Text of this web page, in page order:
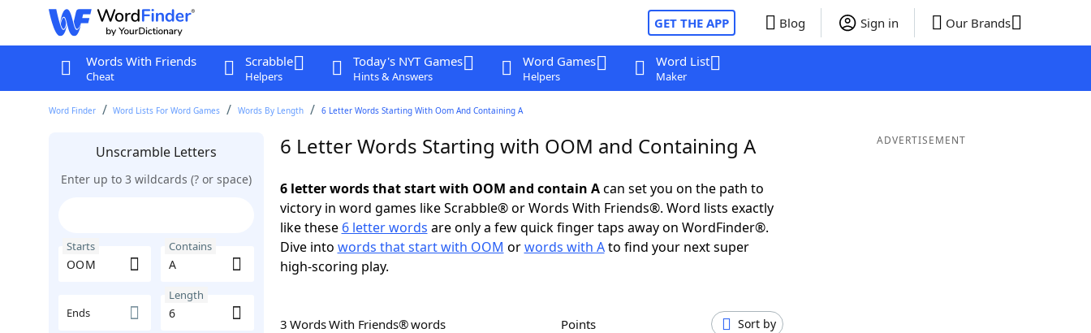
GET THE APP Blog Sign in Our Brands
Words With Friends
Cheat
Scrabble
Helpers
Today's NYT Games
Hints & Answers
Word Games
Helpers
Word List
Maker
Word Finder Word Lists For Word Games Words By Length 6 Letter Words Starting With Oom And Containing A
Unscramble Letters
Enter up to 3 wildcards (? or space)
Starts Contains
Ends
Length
6 Letter Words Starting with OOM and Containing A
6 letter words that start with OOM and contain Acan set you on the path to
victory in word games like Scrabble® or Words With Friends®. Word lists exactly
like these 6 letter words are only a few quick finger taps away on WordFinder®.
Dive into words that start with OOM orwords with Ato find your next super
high-scoring play.
3 Words With Friends® words Points Sort by
ADVERTISEMENT